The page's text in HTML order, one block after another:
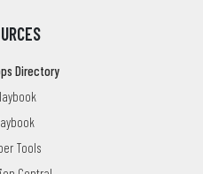
Directory
Tools